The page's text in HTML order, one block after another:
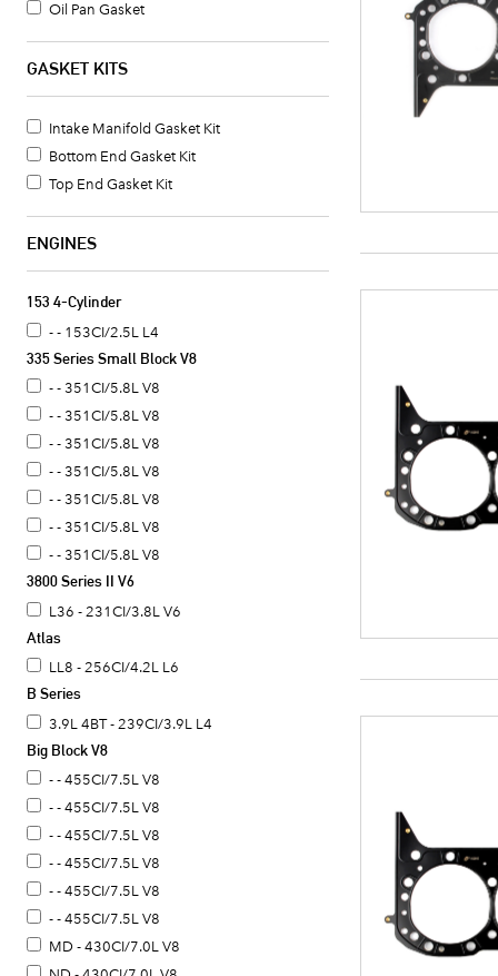
Oil Pan Gasket
Water Pump Mounting Gasket
Head Gasket
Auto Trans Flexplate Mounting Bolt
Intake Manifold Bolt Set
GASKET KITS
Intake Manifold Gasket Kit
Bottom End Gasket Kit
Top End Gasket Kit
ENGINES
153 4-Cylinder
- - 153CI/2.5L L4
335 Series Small Block V8
- - 351CI/5.8L V8
- - 351CI/5.8L V8
- - 351CI/5.8L V8
- - 351CI/5.8L V8
- - 351CI/5.8L V8
- - 351CI/5.8L V8
- - 351CI/5.8L V8
3800 Series II V6
L36 - 231CI/3.8L V6
Atlas
LL8 - 256CI/4.2L L6
B Series
3.9L 4BT - 239CI/3.9L L4
Big Block V8
- - 455CI/7.5L V8
- - 455CI/7.5L V8
- - 455CI/7.5L V8
- - 455CI/7.5L V8
- - 455CI/7.5L V8
- - 455CI/7.5L V8
MD - 430CI/7.0L V8